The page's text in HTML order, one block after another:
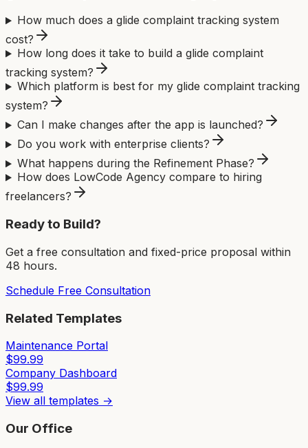
How much does a glide complaint tracking system
cost?
How long does it take to build a glide complaint
tracking system?
Which platform is best for my glide complaint tracking
system?
Can I make changes after the app is launched?
Do you work with enterprise clients?
What happens during the Refinement Phase?
How does LowCode Agency compare to hiring
freelancers?
Ready to Build?
Get a free consultation and fixed-price proposal within
48 hours.
Schedule Free Consultation
Related Templates
Maintenance Portal
$99.99
Company Dashboard
$99.99
View all templates →
Our Office